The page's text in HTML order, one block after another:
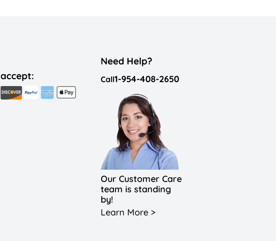
Need Help?
Call1-954-408-2650
Our Customer Care
team is standing
by!
Learn More >